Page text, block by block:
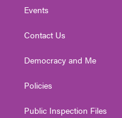
Events
Contact Us
Democracy and Me
Policies
Public Inspection Files